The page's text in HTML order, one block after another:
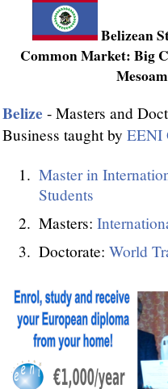
Belizean
Common Market: Big
Belize - Masters and
Business taught by EENI
Master in
Students
Masters:
Doctorate: World